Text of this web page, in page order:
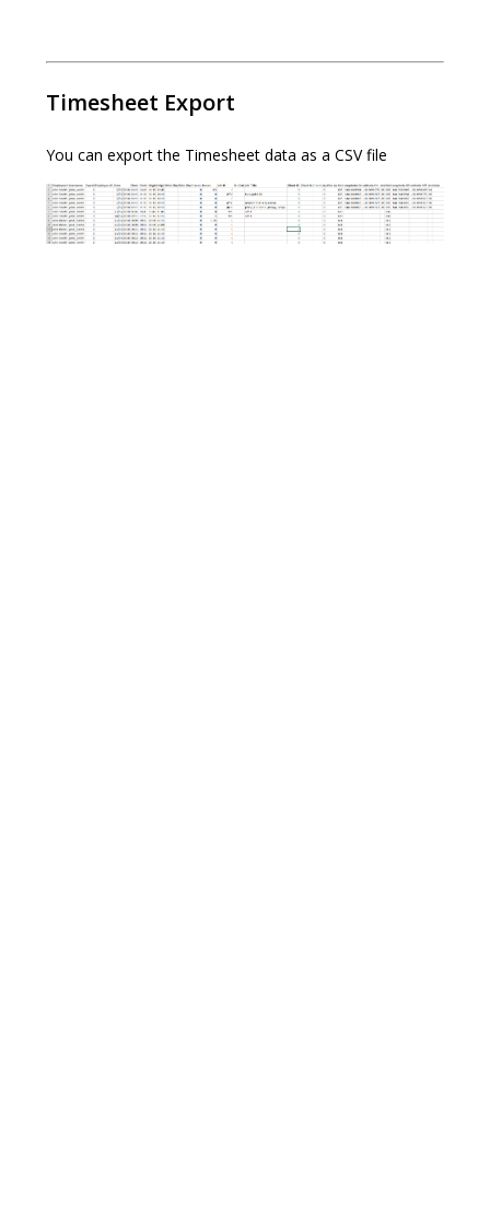
Timesheet Export
You can export the Timesheet data as a CSV file